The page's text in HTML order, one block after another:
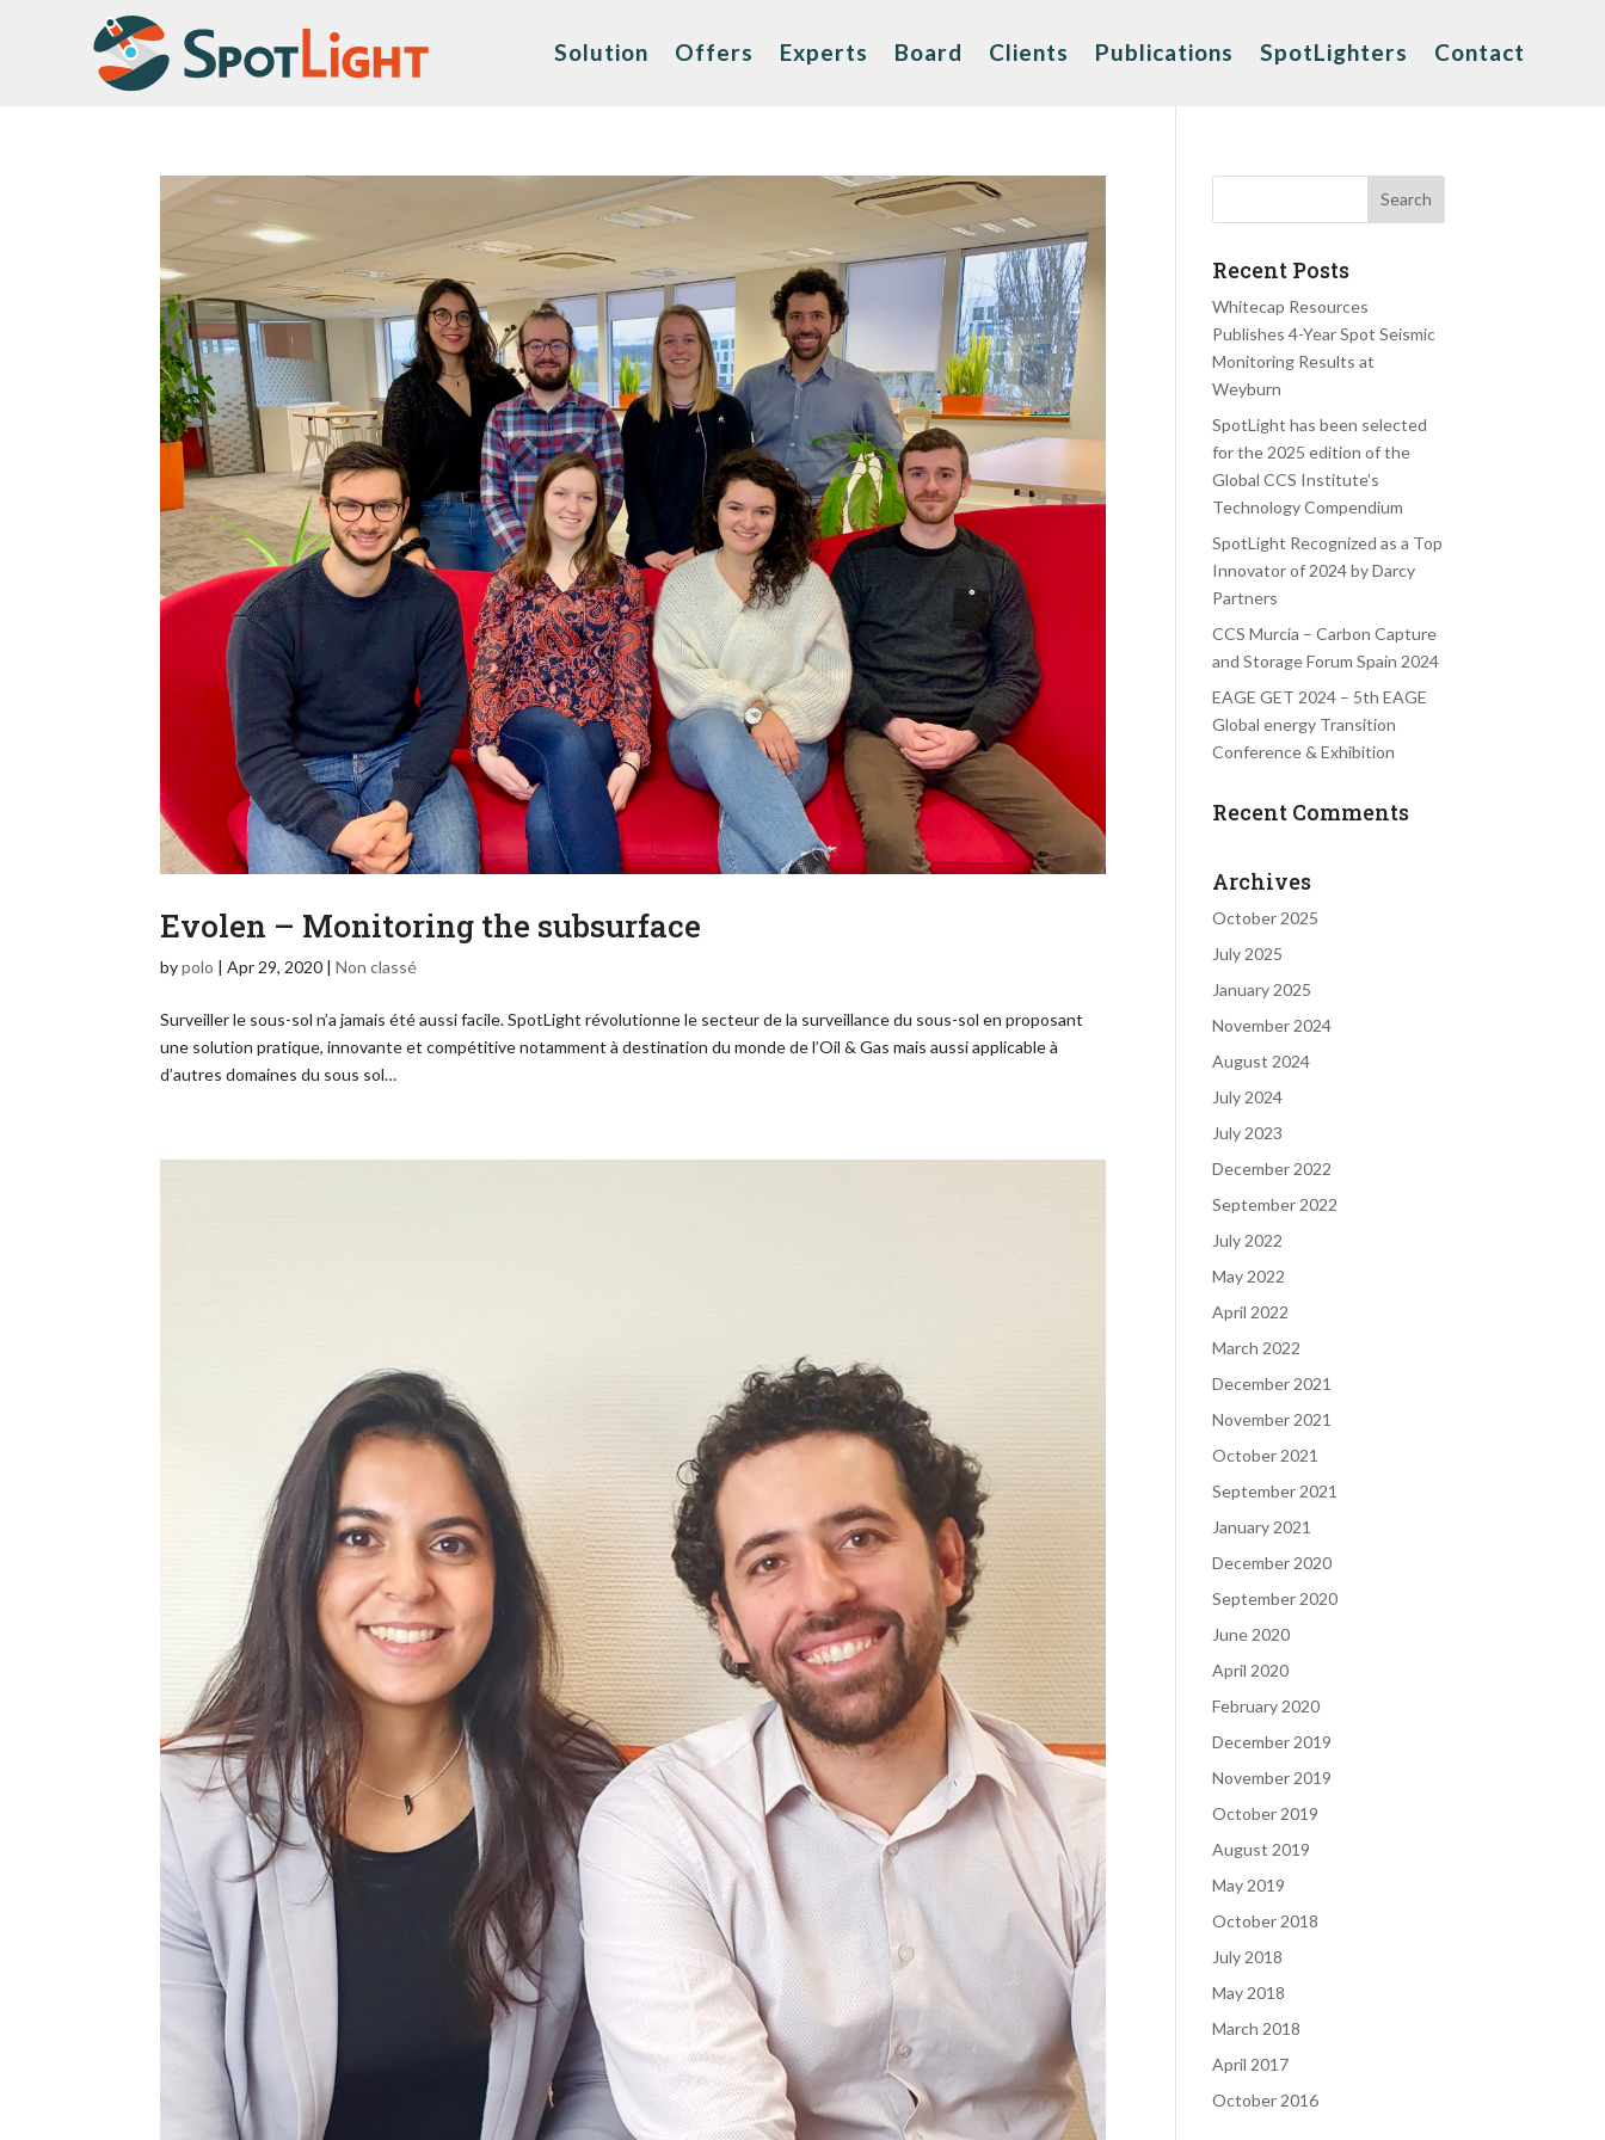
Solution Offers Experts Board Clients Publications SpotLighters Contact
Evolen – Monitoring the subsurface
bypolo |Apr 29, 2020 |Non classé
Surveiller le sous-sol n’a jamais été aussi facile. SpotLight révolutionne le secteur de la surveillance du sous-sol en proposant
une solution pratique, innovante et compétitive notamment à destination du monde de l’Oil & Gas mais aussi applicable à
d’autres domaines du sous sol…
Recent Posts
Whitecap Resources
Publishes 4-Year Spot Seismic
Monitoring Results at
Weyburn
SpotLight has been selected
for the 2025 edition of the
Global CCS Institute’s
Technology Compendium
SpotLight Recognized as a Top
Innovator of 2024 by Darcy
Partners
CCS Murcia – Carbon Capture
and Storage Forum Spain 2024
EAGE GET 2024 – 5th EAGE
Global energy Transition
Conference & Exhibition
Recent Comments
Archives
October 2025
July 2025
January 2025
November 2024
August 2024
July 2024
July 2023
December 2022
September 2022
July 2022
May 2022
April 2022
March 2022
December 2021
November 2021
October 2021
September 2021
January 2021
December 2020
September 2020
June 2020
April 2020
February 2020
December 2019
November 2019
October 2019
August 2019
May 2019
October 2018
July 2018
May 2018
March 2018
April 2017
October 2016